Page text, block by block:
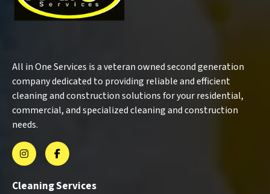
All in One Services is a veteran owned second generation
company dedicated to providing reliable and efficient
cleaning and construction solutions for your residential,
commercial, and specialized cleaning and construction
needs.
Cleaning Services